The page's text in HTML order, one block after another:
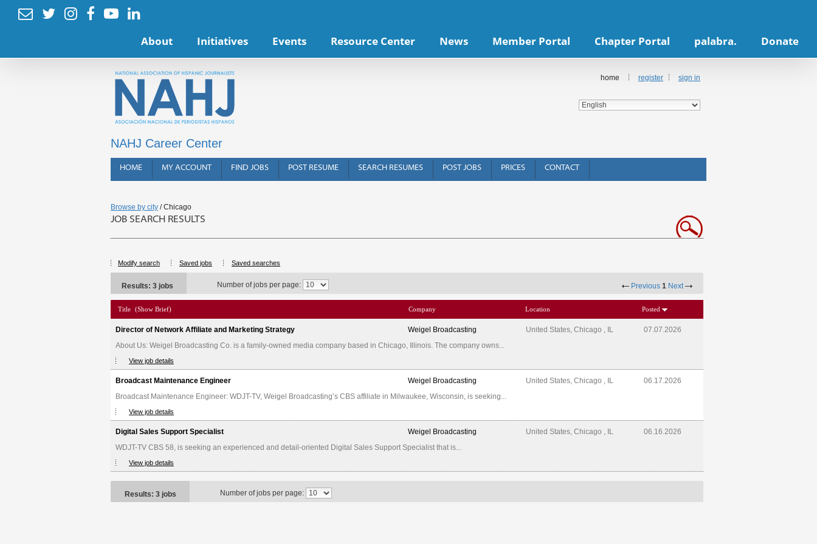
     
About Initiatives Events Resource Center News Member Portal Chapter Portal palabra. Donate
NAHJ Career Center
home register sign in
HOME MY ACCOUNT FIND JOBS POST RESUME SEARCH RESUMES POST JOBS PRICES CONTACT
Browse by city / Chicago
JOB SEARCH RESULTS
Modify search Saved jobs Saved searches
Results: 3 jobs Number of jobs per page: Previous 1 Next
Title (Show Brief) Company Location Posted
Director of Network Affiliate and Marketing Strategy Weigel Broadcasting United States, Chicago , IL
07.07.2026
About Us: Weigel Broadcasting Co. is a family-owned media company based in Chicago, Illinois. The company owns...
View job details
Broadcast Maintenance Engineer Weigel Broadcasting United States, Chicago , IL
06.17.2026
Broadcast Maintenance Engineer: WDJT-TV, Weigel Broadcasting’s CBS affiliate in Milwaukee, Wisconsin, is seeking...
View job details
Digital Sales Support Specialist Weigel Broadcasting United States, Chicago , IL
06.16.2026
WDJT-TV CBS 58, is seeking an experienced and detail-oriented Digital Sales Support Specialist that is...
View job details
Results: 3 jobs Number of jobs per page: